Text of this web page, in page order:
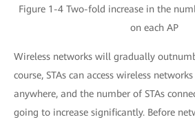
Figure 1-4 Two-fold increase in the
on each AP
Wireless networks will gradually
course, STAs can access wireless
anywhere, and the number of STAs
going to increase significantly. Before